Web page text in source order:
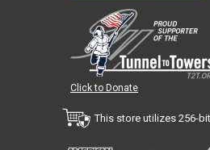
Click to Donate
This store utilizes 256-